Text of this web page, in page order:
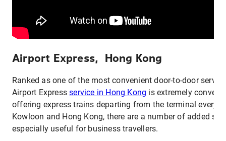
Airport Express, Hong Kong
Ranked as one of the most convenient door-to-door
Airport Expressservice in Hong Kong is extremely
offering express trains departing from the terminal every
Kowloon and Hong Kong, there are a number of added
especially useful for business travellers.